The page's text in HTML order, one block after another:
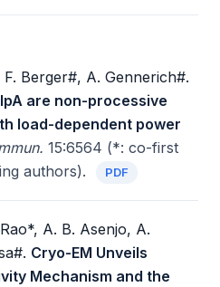
F. Berger#, A. Gennerich#.
are non-processive
load-dependent power
15:6564 (*: co-first
authors).
PDF
A. B. Asenjo, A.
Cryo-EM Unveils
Mechanism and the